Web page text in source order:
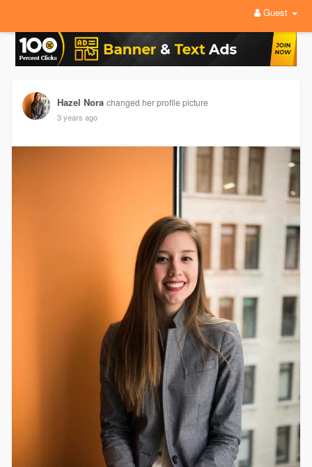
Guest
Hazel Nora changed her profile picture
3 years ago